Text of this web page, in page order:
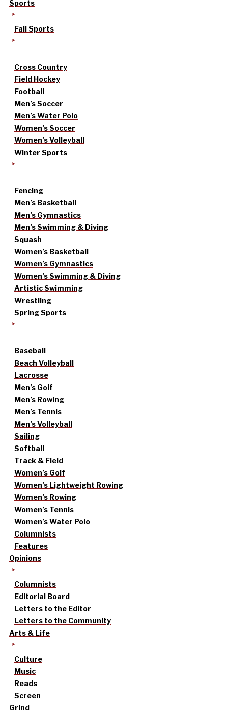
Sports
Fall Sports
Cross Country
Field Hockey
Football
Men’s Soccer
Men’s Water Polo
Women’s Soccer
Women’s Volleyball
Winter Sports
Fencing
Men’s Basketball
Men’s Gymnastics
Men’s Swimming & Diving
Squash
Women’s Basketball
Women’s Gymnastics
Women’s Swimming & Diving
Artistic Swimming
Wrestling
Spring Sports
Baseball
Beach Volleyball
Lacrosse
Men’s Golf
Men’s Rowing
Men’s Tennis
Men’s Volleyball
Sailing
Softball
Track & Field
Women’s Golf
Women’s Lightweight Rowing
Women’s Rowing
Women’s Tennis
Women’s Water Polo
Columnists
Features
Opinions
Columnists
Editorial Board
Letters to the Editor
Letters to the Community
Arts & Life
Culture
Music
Reads
Screen
Grind